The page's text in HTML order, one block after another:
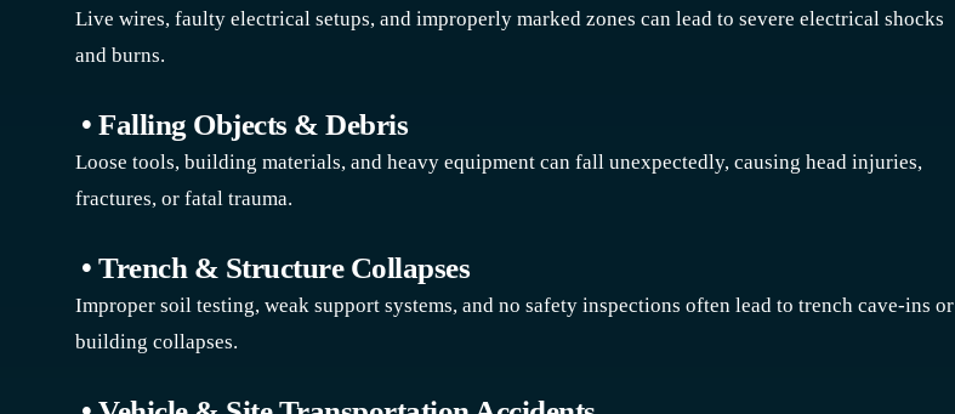
Live wires, faulty electrical setups, and improperly marked zones can lead to severe electrical shocks
and burns.
• Falling Objects & Debris
Loose tools, building materials, and heavy equipment can fall unexpectedly, causing head injuries,
fractures, or fatal trauma.
• Trench & Structure Collapses
Improper soil testing, weak support systems, and no safety inspections often lead to trench cave-ins or
building collapses.